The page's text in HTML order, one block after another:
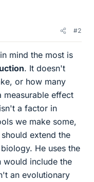
#2
mind the most is
. It doesn't
or how many
measurable effect
a factor in
we make some,
extend the
He uses the
would include the
an evolutionary